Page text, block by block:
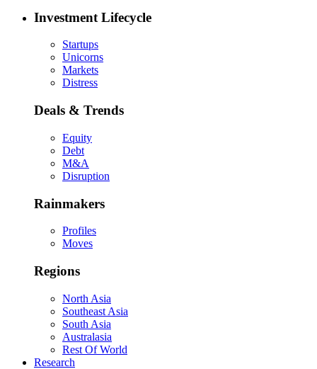
Investment Lifecycle
Startups
Unicorns
Markets
Distress
Deals & Trends
Equity
Debt
M&A
Disruption
Rainmakers
Profiles
Moves
Regions
North Asia
Southeast Asia
South Asia
Australasia
Rest Of World
Research